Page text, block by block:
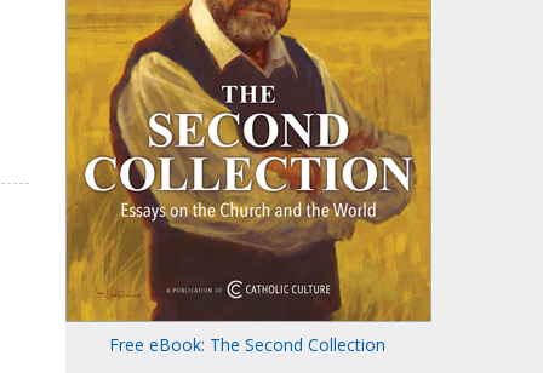
Free eBook: The Second Collection